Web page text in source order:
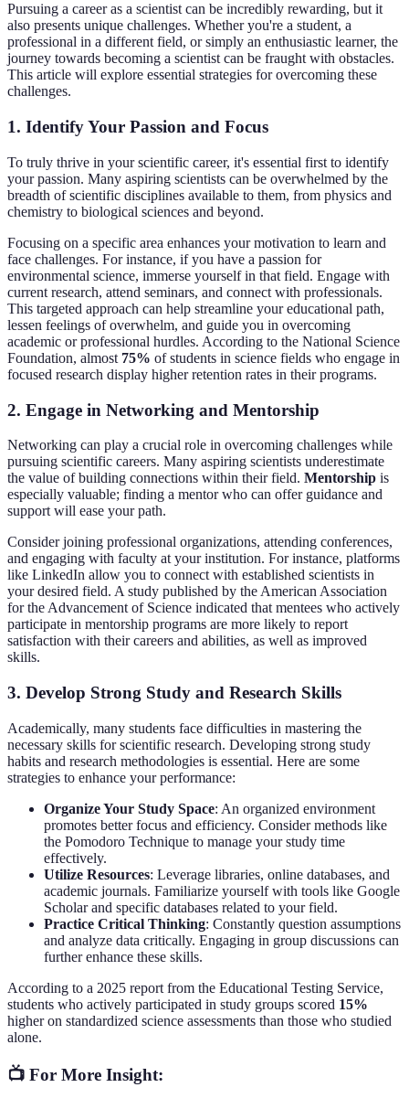
Pursuing a career as a scientist can be incredibly rewarding, but it
also presents unique challenges. Whether you're a student, a
professional in a different field, or simply an enthusiastic learner, the
journey towards becoming a scientist can be fraught with obstacles.
This article will explore essential strategies for overcoming these
challenges.
1. Identify Your Passion and Focus
To truly thrive in your scientific career, it's essential first to identify
your passion. Many aspiring scientists can be overwhelmed by the
breadth of scientific disciplines available to them, from physics and
chemistry to biological sciences and beyond.
Focusing on a specific area enhances your motivation to learn and
face challenges. For instance, if you have a passion for
environmental science, immerse yourself in that field. Engage with
current research, attend seminars, and connect with professionals.
This targeted approach can help streamline your educational path,
lessen feelings of overwhelm, and guide you in overcoming
academic or professional hurdles. According to the National Science
Foundation, almost 75% of students in science fields who engage in
focused research display higher retention rates in their programs.
2. Engage in Networking and Mentorship
Networking can play a crucial role in overcoming challenges while
pursuing scientific careers. Many aspiring scientists underestimate
the value of building connections within their field. Mentorship is
especially valuable; finding a mentor who can offer guidance and
support will ease your path.
Consider joining professional organizations, attending conferences,
and engaging with faculty at your institution. For instance, platforms
like LinkedIn allow you to connect with established scientists in
your desired field. A study published by the American Association
for the Advancement of Science indicated that mentees who actively
participate in mentorship programs are more likely to report
satisfaction with their careers and abilities, as well as improved
skills.
3. Develop Strong Study and Research Skills
Academically, many students face difficulties in mastering the
necessary skills for scientific research. Developing strong study
habits and research methodologies is essential. Here are some
strategies to enhance your performance:
Organize Your Study Space: An organized environment
promotes better focus and efficiency. Consider methods like
the Pomodoro Technique to manage your study time
effectively.
Utilize Resources: Leverage libraries, online databases, and
academic journals. Familiarize yourself with tools like Google
Scholar and specific databases related to your field.
Practice Critical Thinking: Constantly question assumptions
and analyze data critically. Engaging in group discussions can
further enhance these skills.
According to a 2025 report from the Educational Testing Service,
students who actively participated in study groups scored 15%
higher on standardized science assessments than those who studied
alone.
📺 For More Insight: